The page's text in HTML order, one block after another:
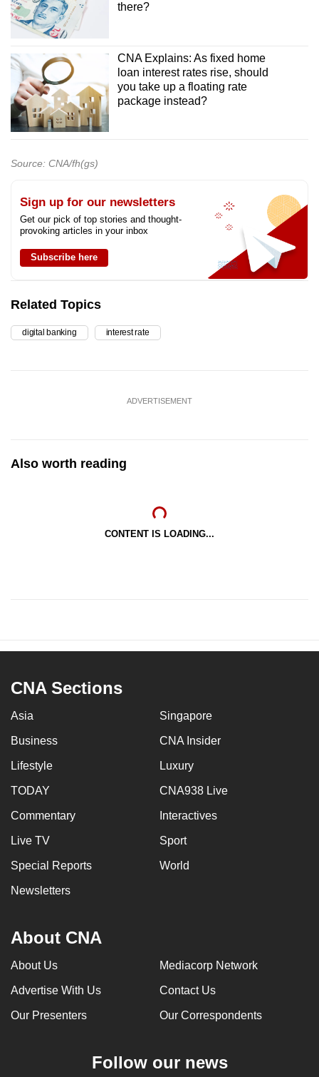
there?
CNA Explains: As fixed home
loan interest rates rise, should
you take up a floating rate
package instead?
Source: CNA/fh(gs)
Sign up for our newsletters
Get our pick of top stories and thought-
provoking articles in your inbox
Subscribe here
Related Topics
digital banking interest rate
ADVERTISEMENT
Also worth reading
CONTENT IS LOADING...
CNA Sections
Asia Singapore
Business CNA Insider
Lifestyle Luxury
TODAY CNA938 Live
Commentary Interactives
Live TV Sport
Special Reports World
Newsletters
About CNA
About Us Mediacorp Network
Advertise With Us Contact Us
Our Presenters Our Correspondents
Follow our news